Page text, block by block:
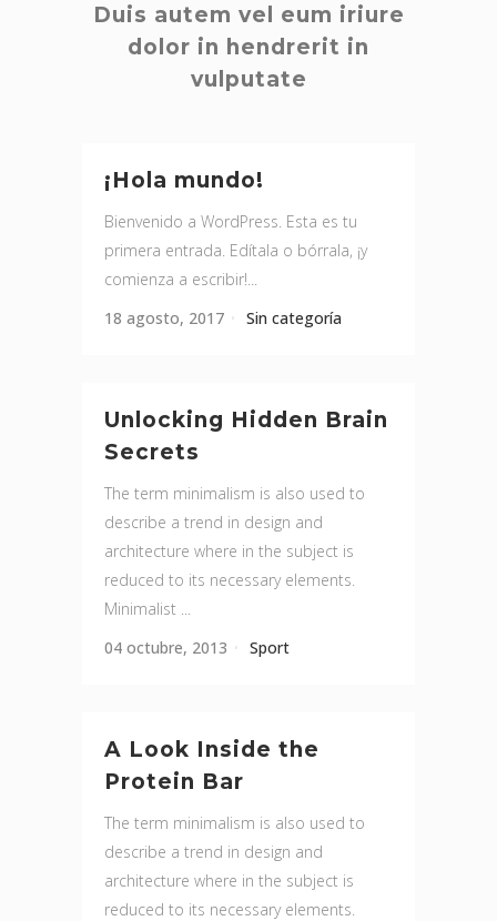
Duis autem vel eum iriure
dolor in hendrerit in
vulputate
¡Hola mundo!
Bienvenido a WordPress. Esta es tu
primera entrada. Edítala o bórrala, ¡y
comienza a escribir!...
18 agosto, 2017
Sin categoría
Unlocking Hidden Brain
Secrets
The term minimalism is also used to
describe a trend in design and
architecture where in the subject is
reduced to its necessary elements.
Minimalist ...
04 octubre, 2013
Sport
A Look Inside the
Protein Bar
The term minimalism is also used to
describe a trend in design and
architecture where in the subject is
reduced to its necessary elements.